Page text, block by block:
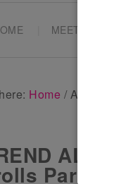
MEET TONYA
Home /Archives for
Party